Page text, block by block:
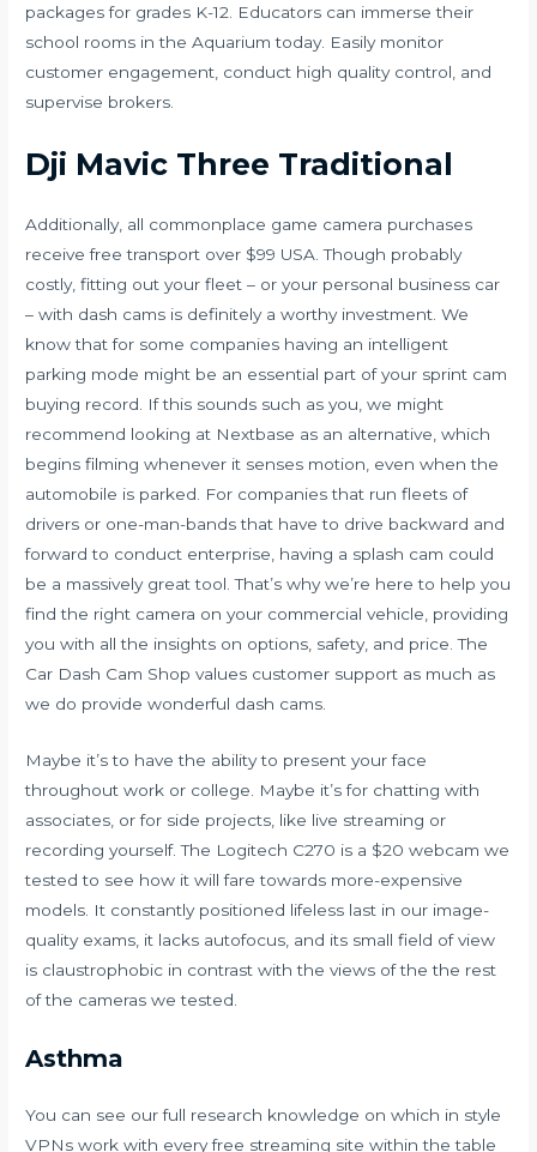
packages for grades K-12. Educators can immerse their
school rooms in the Aquarium today. Easily monitor
customer engagement, conduct high quality control, and
supervise brokers.
Dji Mavic Three Traditional
Additionally, all commonplace game camera purchases
receive free transport over $99 USA. Though probably
costly, fitting out your fleet – or your personal business car
– with dash cams is definitely a worthy investment. We
know that for some companies having an intelligent
parking mode might be an essential part of your sprint cam
buying record. If this sounds such as you, we might
recommend looking at Nextbase as an alternative, which
begins filming whenever it senses motion, even when the
automobile is parked. For companies that run fleets of
drivers or one-man-bands that have to drive backward and
forward to conduct enterprise, having a splash cam could
be a massively great tool. That’s why we’re here to help you
find the right camera on your commercial vehicle, providing
you with all the insights on options, safety, and price. The
Car Dash Cam Shop values customer support as much as
we do provide wonderful dash cams.
Maybe it’s to have the ability to present your face
throughout work or college. Maybe it’s for chatting with
associates, or for side projects, like live streaming or
recording yourself. The Logitech C270 is a $20 webcam we
tested to see how it will fare towards more-expensive
models. It constantly positioned lifeless last in our image-
quality exams, it lacks autofocus, and its small field of view
is claustrophobic in contrast with the views of the the rest
of the cameras we tested.
Asthma
You can see our full research knowledge on which in style
VPNs work with every free streaming site within the table